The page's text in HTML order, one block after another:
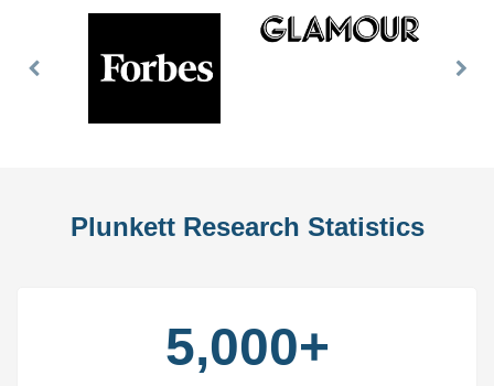
Previous
Plunkett Research Statistics
5,000+